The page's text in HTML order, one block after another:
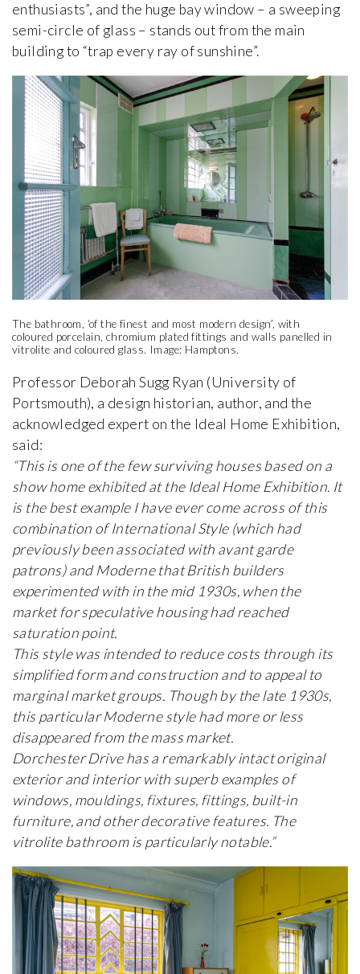
enthusiasts”, and the huge bay window – a sweeping
semi-circle of glass – stands out from the main
building to “trap every ray of sunshine”.
The bathroom, ‘of the finest and most modern design’, with
coloured porcelain, chromium plated fittings and walls panelled in
vitrolite and coloured glass. Image: Hamptons.
Professor Deborah Sugg Ryan (University of
Portsmouth), a design historian, author, and the
acknowledged expert on the Ideal Home Exhibition,
said:
“This is one of the few surviving houses based on a
show home exhibited at the Ideal Home Exhibition. It
is the best example I have ever come across of this
combination of International Style (which had
previously been associated with avant garde
patrons) and Moderne that British builders
experimented with in the mid 1930s, when the
market for speculative housing had reached
saturation point.
This style was intended to reduce costs through its
simplified form and construction and to appeal to
marginal market groups. Though by the late 1930s,
this particular Moderne style had more or less
disappeared from the mass market.
Dorchester Drive has a remarkably intact original
exterior and interior with superb examples of
windows, mouldings, fixtures, fittings, built-in
furniture, and other decorative features. The
vitrolite bathroom is particularly notable.”